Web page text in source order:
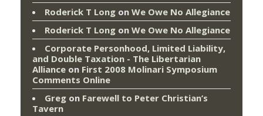
Roderick T Long on We Owe No Allegiance
Roderick T Long on We Owe No Allegiance
Corporate Personhood, Limited Liability,
and Double Taxation - The Libertarian
Alliance on First 2008 Molinari Symposium
Comments Online
Greg on Farewell to Peter Christian’s
Tavern